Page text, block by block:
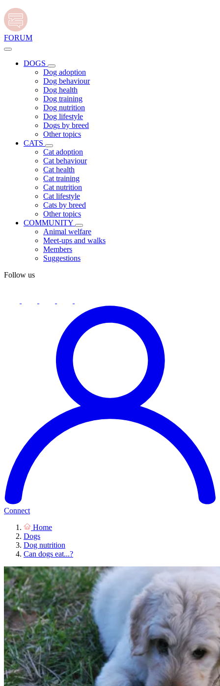
FORUM
DOGS
Dog adoption
Dog behaviour
Dog health
Dog training
Dog nutrition
Dog lifestyle
Dogs by breed
Other topics
CATS
Cat adoption
Cat behaviour
Cat health
Cat training
Cat nutrition
Cat lifestyle
Cats by breed
Other topics
COMMUNITY
Animal welfare
Meet-ups and walks
Members
Suggestions
Follow us
Connect
Home
Dogs
Dog nutrition
Can dogs eat...?